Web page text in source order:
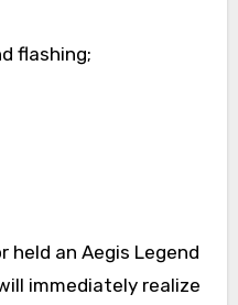
flashing;
held an Aegis Legend
immediately realize